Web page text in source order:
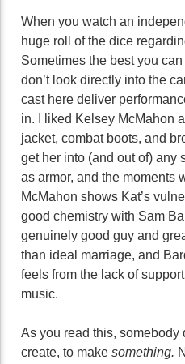
When you watch an
huge roll of the dice
Sometimes the best you
don’t look directly into the
cast here deliver
in. I liked Kelsey McMahon
jacket, combat boots, and
get her into (and out of) any
as armor, and the moments
McMahon shows Kat’s
good chemistry with Sam
genuinely good guy and
than ideal marriage, and
feels from the lack of
music.
As you read this, somebody
create, to make something.